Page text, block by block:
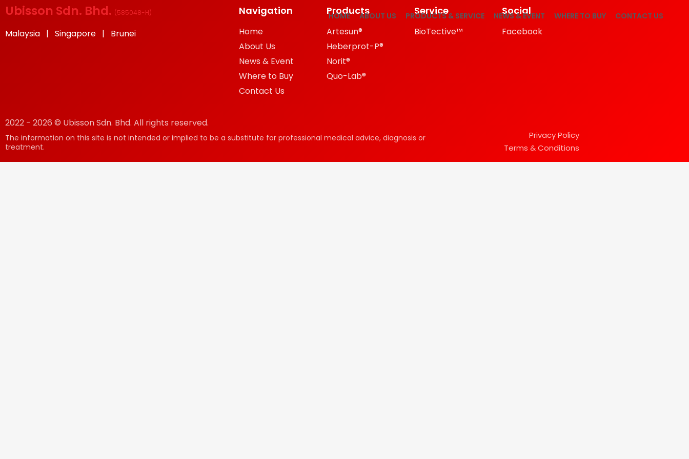
HOME ABOUT US PRODUCTS & SERVICE NEWS & EVENT WHERE TO BUY CONTACT US
Ubisson Sdn. Bhd. (585048-H)
Malaysia | Singapore | Brunei
Navigation
Home
About Us
News & Event
Where to Buy
Contact Us
Products
Artesun®
Heberprot-P®
Norit®
Quo-Lab®
Service
BioTective™
Social
Facebook
2022 - 2026 © Ubisson Sdn. Bhd. All rights reserved.
The information on this site is not intended or implied to be a substitute for professional medical advice, diagnosis or
treatment.
Privacy Policy
Terms & Conditions